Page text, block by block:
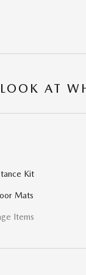
AT
Kit
Mats
Items